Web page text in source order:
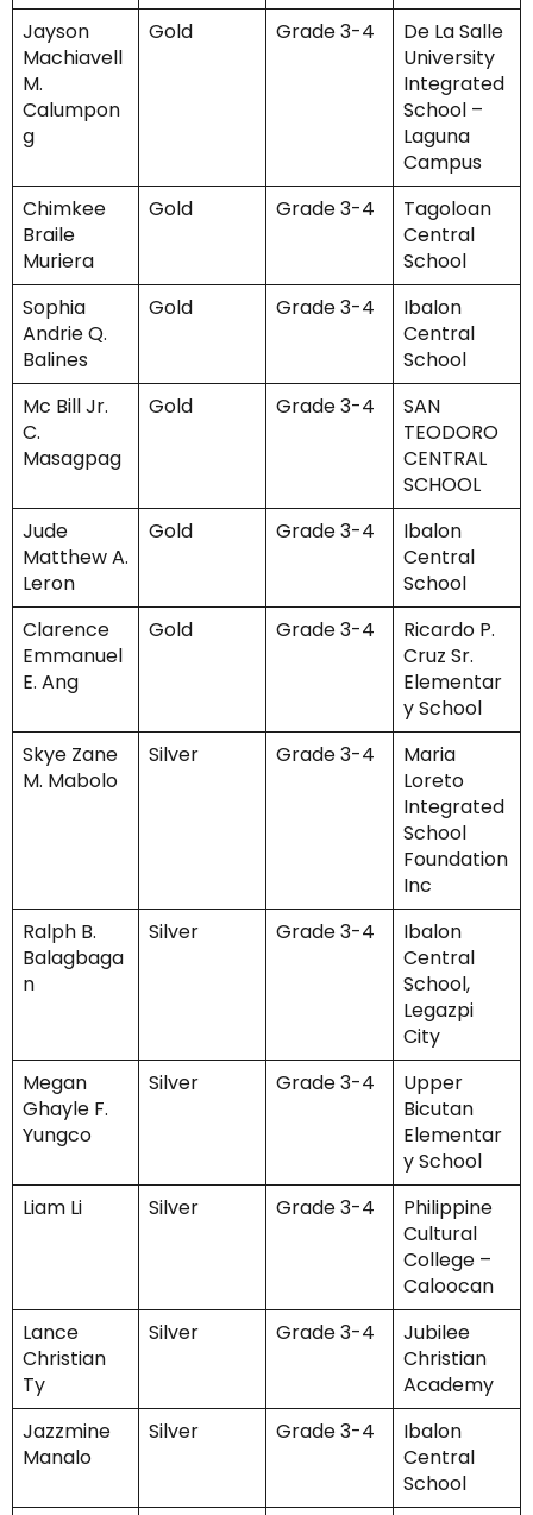
Jayson
Machiavell
M.
Calumpon
g
Gold Grade 3-4
De La Salle
University
Integrated
School –
Laguna
Campus
Chimkee
Braile
Muriera
Gold Grade 3-4
Tagoloan
Central
School
Sophia
Andrie Q.
Balines
Gold Grade 3-4
Ibalon
Central
School
Mc Bill Jr.
C.
Masagpag
Gold Grade 3-4
SAN
TEODORO
CENTRAL
SCHOOL
Jude
Matthew A.
Leron
Gold Grade 3-4
Ibalon
Central
School
Clarence
Emmanuel
E. Ang
Gold Grade 3-4
Ricardo P.
Cruz Sr.
Elementar
y School
Skye Zane
M. Mabolo
Silver Grade 3-4
Maria
Loreto
Integrated
School
Foundation
Inc
Ralph B.
Balagbaga
n
Silver Grade 3-4
Ibalon
Central
School,
Legazpi
City
Megan
Ghayle F.
Yungco
Silver Grade 3-4
Upper
Bicutan
Elementar
y School
Liam Li
Silver Grade 3-4
Philippine
Cultural
College –
Caloocan
Lance
Christian
Ty
Silver Grade 3-4
Jubilee
Christian
Academy
Jazzmine
Manalo
Silver Grade 3-4
Ibalon
Central
School